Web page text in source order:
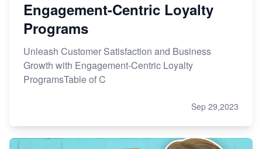
Engagement-Centric Loyalty
Programs
Unleash Customer Satisfaction and Business
Growth with Engagement-Centric Loyalty
ProgramsTable of C
Sep 29,2023